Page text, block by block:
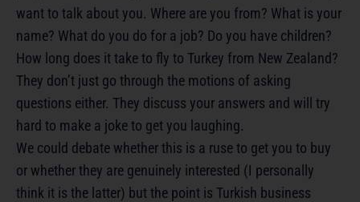
want to talk about you. Where are you from? What is your
name? What do you do for a job? Do you have children?
How long does it take to fly to Turkey from New Zealand?
They don’t just go through the motions of asking
questions either. They discuss your answers and will try
hard to make a joke to get you laughing.
We could debate whether this is a ruse to get you to buy
or whether they are genuinely interested (I personally
think it is the latter) but the point is Turkish business